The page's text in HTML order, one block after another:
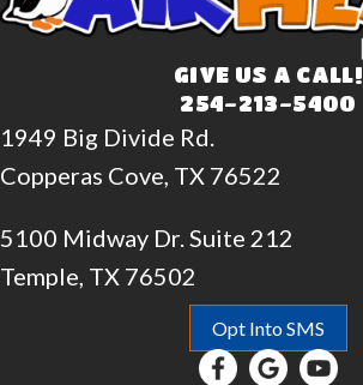
GIVE US A CALL!
254-213-5400
1949 Big Divide Rd.
Copperas Cove, TX 76522
5100 Midway Dr. Suite 212
Temple, TX 76502
Opt Into SMS